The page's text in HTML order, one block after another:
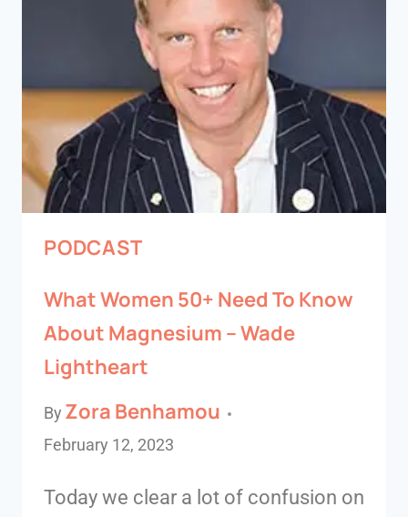
PODCAST
What Women 50+ Need To Know
About Magnesium – Wade
Lightheart
By Zora Benhamou
February 12, 2023
Today we clear a lot of confusion on